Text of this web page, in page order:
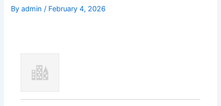
Byadmin/ February 4, 2026